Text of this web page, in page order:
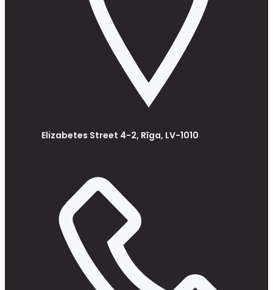
Elizabetes Street 4-2, Rīga, LV-1010